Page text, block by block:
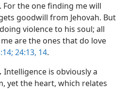
For the one finding me will
goodwill from Jehovah. But
violence to his soul; all
are the ones that do love
24:13, 14.
Intelligence is obviously a
yet the heart, which relates